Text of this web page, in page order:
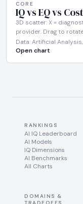
CORE
IQ vs EQ vs
3D scatter: X =
provider. Drag to
Data: Artificial
Open chart
RANKINGS
AI IQ Leaderboard
AI Models
IQ Dimensions
AI Benchmarks
All Charts
DOMAINS &